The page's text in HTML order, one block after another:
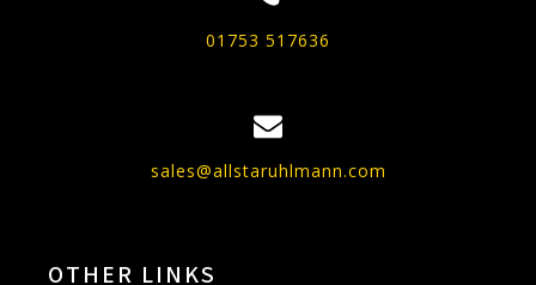
01753 517636
sales@allstaruhlmann.com
OTHER LINKS